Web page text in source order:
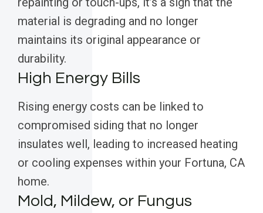
material is degrading and no longer
maintains its original appearance or
durability.
High Energy Bills
Rising energy costs can be linked to
compromised siding that no longer
insulates well, leading to increased heating
or cooling expenses within your Fortuna, CA
home.
Mold, Mildew, or Fungus